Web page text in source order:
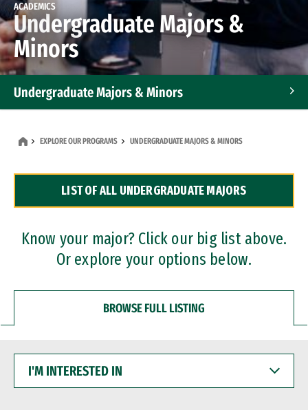
ACADEMICS
Undergraduate Majors &
Minors
Undergraduate Majors & Minors
Dual Degree Programs
Professional Certificates
EXPLORE OUR PROGRAMS UNDERGRADUATE MAJORS & MINORS
LIST OF ALL UNDERGRADUATE MAJORS
Know your major? Click our big list above.
Or explore your options below.
BROWSE FULL LISTING
INTERESTED